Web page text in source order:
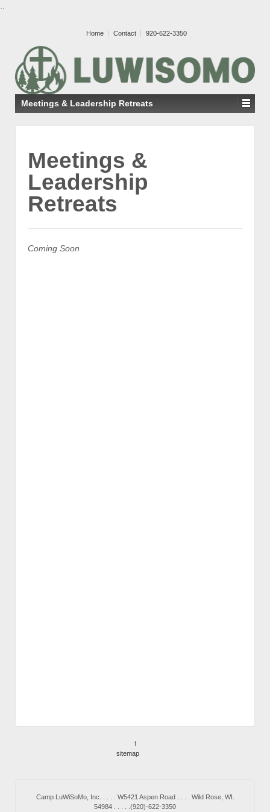
Home Contact 920-622-3350
Meetings & Leadership Retreats
Meetings &
Leadership
Retreats
Coming Soon
f
sitemap
Camp LuWiSoMo, Inc. . . . . W5421 Aspen Road . . . . Wild Rose, WI.
54984 . . . . .(920)-622-3350